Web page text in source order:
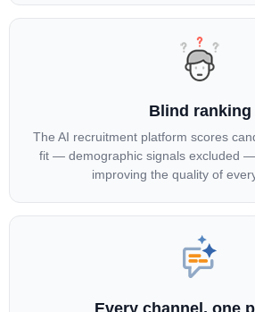
Blind ranking
The AI recruitment platform scores
fit — demographic signals excluded
improving the quality of